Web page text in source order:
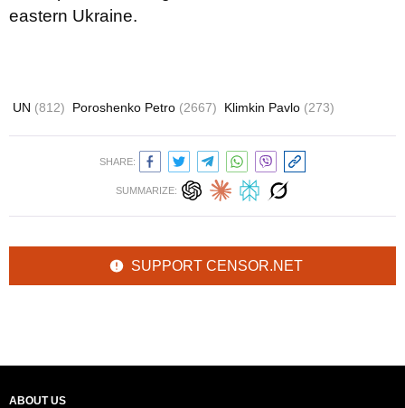
eastern Ukraine.
UN (812) Poroshenko Petro (2667) Klimkin Pavlo (273)
SHARE:
SUMMARIZE:
SUPPORT CENSOR.NET
ABOUT US